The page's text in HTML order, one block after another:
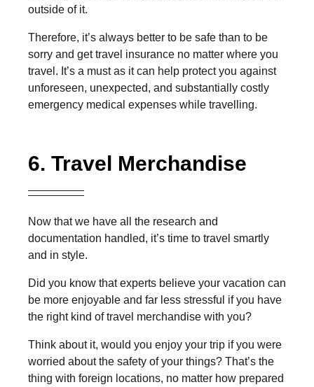
outside of it.
Therefore, it’s always better to be safe than to be
sorry and get travel insurance no matter where you
travel. It’s a must as it can help protect you against
unforeseen, unexpected, and substantially costly
emergency medical expenses while travelling.
6. Travel Merchandise
Now that we have all the research and
documentation handled, it’s time to travel smartly
and in style.
Did you know that experts believe your vacation can
be more enjoyable and far less stressful if you have
the right kind of travel merchandise with you?
Think about it, would you enjoy your trip if you were
worried about the safety of your things? That’s the
thing with foreign locations, no matter how prepared